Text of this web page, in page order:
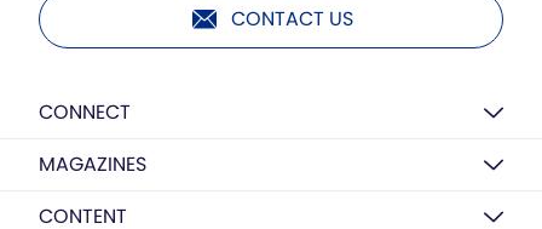
CONTACT US
CONNECT
MAGAZINES
CONTENT